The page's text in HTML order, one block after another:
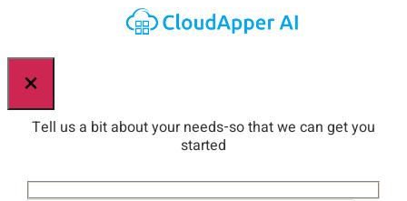
×
Tell us a bit about your needs-so that we can get you
started